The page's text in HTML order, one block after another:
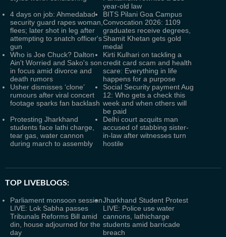
year-old law
4 days on job: Ahmedabad
security guard rapes woman,
flees; later shot in leg after
attempting to snatch officer's
gun
BITS Pilani Goa Campus
Convocation 2026: 1109
graduates receive degrees,
Shamit Khetan gets gold
medal
Who is Joe Chuck? Dalton
Ain't Worried and Sako's son
in focus amid divorce and
death rumors
Kirti Kulhari on tackling a
credit card scam and health
scare: Everything in life
happens for a purpose
Usher dismisses ‘clone’
rumours after viral concert
footage sparks fan backlash
Social Security payment Aug
12: Who gets a check this
week and when others will
be paid
Protesting Jharkhand
students face lathi charge,
tear gas, water cannon
during march to assembly
Delhi court acquits man
accused of stabbing sister-
in-law after witnesses turn
hostile
TOP LIVEBLOGS:
Parliament monsoon session
LIVE: Lok Sabha passes
Tribunals Reforms Bill amid
din, house adjourned for the
day
Jharkhand Student Protest
LIVE: Police use water
cannons, lathicharge
students amid barricade
breach